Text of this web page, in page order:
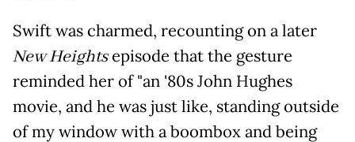
Swift was charmed, recounting on a later
New Heightsepisode that the gesture
reminded her of "an '80s John Hughes
movie, and he was just like, standing outside
of my window with a boombox and being